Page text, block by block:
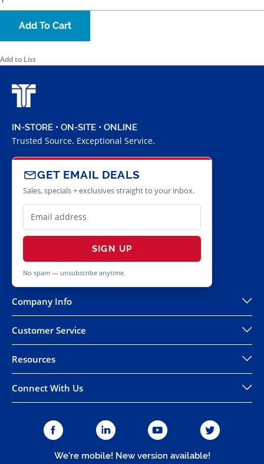
Add To Cart
Add to List
IN-STORE • ON-SITE • ONLINE
Trusted Source. Exceptional Service.
GET EMAIL DEALS
Sales, specials + exclusives straight to your inbox.
SIGN UP
No spam — unsubscribe anytime.
Company Info
Customer Service
Resources
Connect With Us
We're mobile! New version available!